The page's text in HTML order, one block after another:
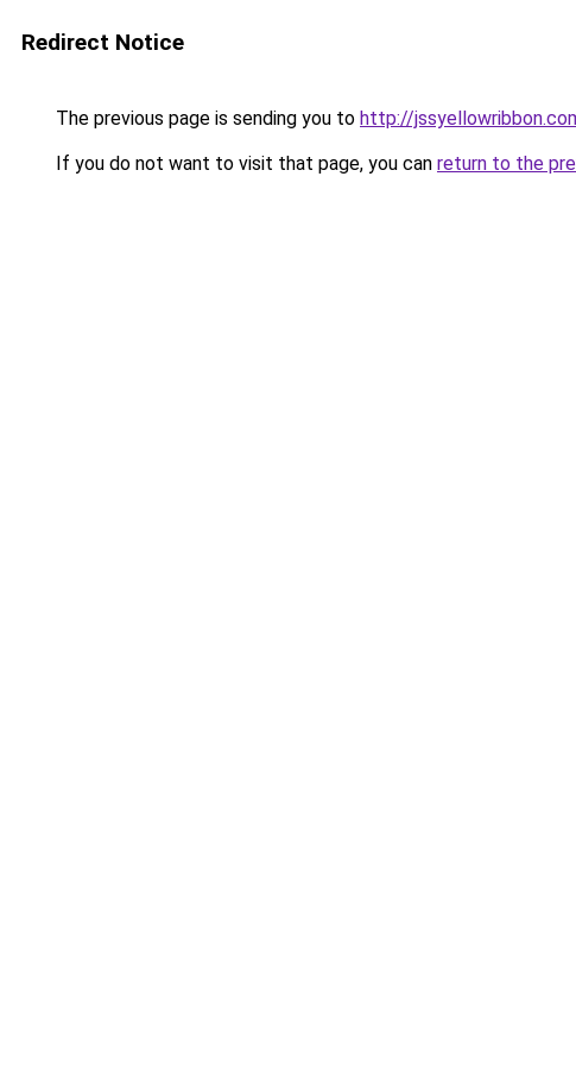
Redirect Notice
The previous page is sending you to http://
If you do not want to visit that page, you can return to the